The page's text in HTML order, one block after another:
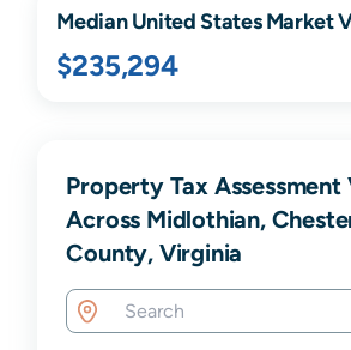
Median United States Market
$235,294
Property Tax Assessment
Across Midlothian,
County, Virginia